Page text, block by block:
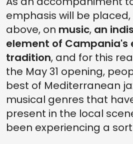
emphasis will be
above, on music, an
element of Campania's
tradition, and for this
the May 31 opening,
best of Mediterranean
musical genres that
present in the local
been experiencing a